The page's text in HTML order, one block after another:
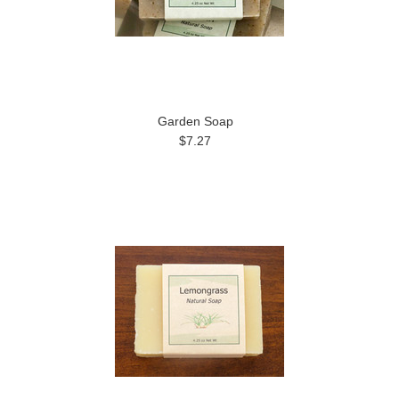
Garden Soap
$7.27